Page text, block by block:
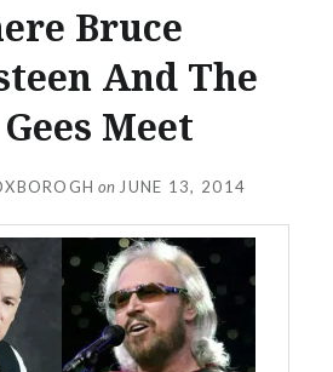
Bruce
And The
Meet
on JUNE 13, 2014